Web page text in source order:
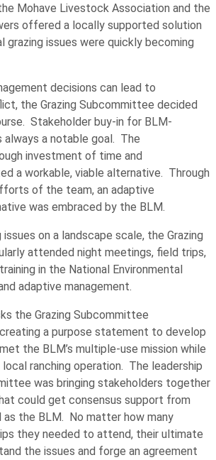
Mohave Livestock Association and the
offered a locally supported solution
grazing issues were quickly becoming
decisions can lead to
the Grazing Subcommittee decided
Stakeholder buy-in for BLM-
a notable goal. The
investment of time and
a workable, viable alternative. Through
of the team, an adaptive
was embraced by the BLM.
on a landscape scale, the Grazing
attended night meetings, field trips,
in the National Environmental
adaptive management.
the Grazing Subcommittee
a purpose statement to develop
the BLM’s multiple-use mission while
ranching operation. The leadership
was bringing stakeholders together
could get consensus support from
the BLM. No matter how many
they needed to attend, their ultimate
the issues and forge an agreement